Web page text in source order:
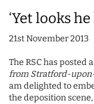
‘Yet looks
21st November 2013
The RSC has
from Stratford-
am delighted to
the deposition scene,